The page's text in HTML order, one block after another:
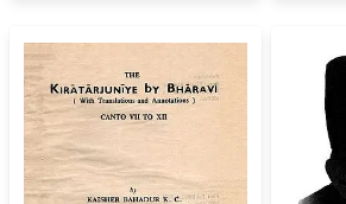
Old and Rare Book
with Pin Holed: Set of 2
Volumes)